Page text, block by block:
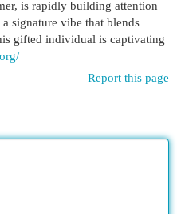
is rapidly building attention
signature vibe that blends
gifted individual is captivating
Report this page